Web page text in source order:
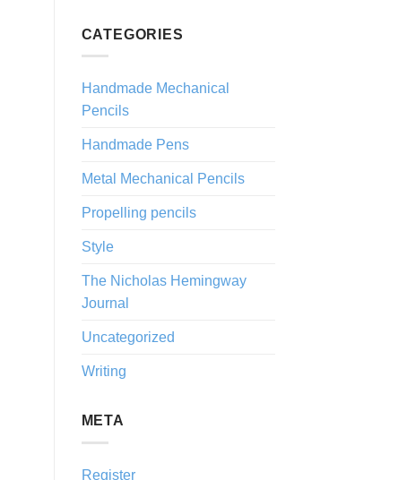
CATEGORIES
Handmade Mechanical
Pencils
Handmade Pens
Metal Mechanical Pencils
Propelling pencils
Style
The Nicholas Hemingway
Journal
Uncategorized
Writing
META
Register